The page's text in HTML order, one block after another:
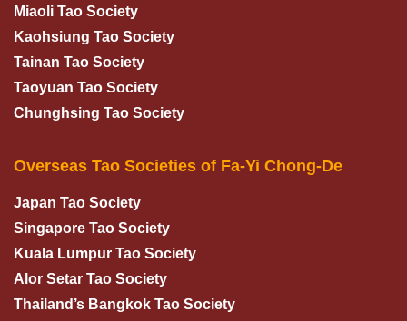
Miaoli Tao Society
Kaohsiung Tao Society
Tainan Tao Society
Taoyuan Tao Society
Chunghsing Tao Society
Overseas Tao Societies of Fa-Yi Chong-De
Japan Tao Society
Singapore Tao Society
Kuala Lumpur Tao Society
Alor Setar Tao Society
Thailand’s Bangkok Tao Society